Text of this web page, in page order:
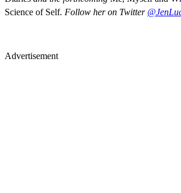
Science of Self. Follow her on Twitter
Advertisement